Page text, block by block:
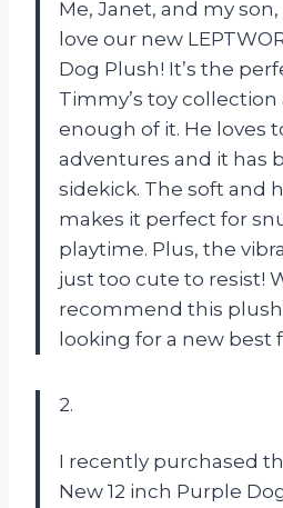
Me, Janet, and my
love our new
Dog Plush! It’s the
Timmy’s toy collection
enough of it. He loves
adventures and it has
sidekick. The soft and
makes it perfect for
playtime. Plus, the
just too cute to resist!
recommend this
looking for a new best
2.
I recently purchased
New 12 inch Purple